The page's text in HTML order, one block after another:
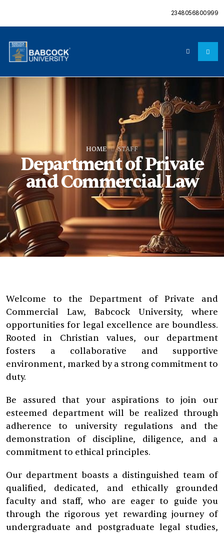
2348056800999
Department of Private
and Commercial Law
HOME STAFF
Welcome to the Department of Private and
Commercial Law, Babcock University, where
opportunities for legal excellence are boundless.
Rooted in Christian values, our department
fosters a collaborative and supportive
environment, marked by a strong commitment to
duty.
Be assured that your aspirations to join our
esteemed department will be realized through
adherence to university regulations and the
demonstration of discipline, diligence, and a
commitment to ethical principles.
Our department boasts a distinguished team of
qualified, dedicated, and ethically grounded
faculty and staff, who are eager to guide you
through the rigorous yet rewarding journey of
undergraduate and postgraduate legal studies,